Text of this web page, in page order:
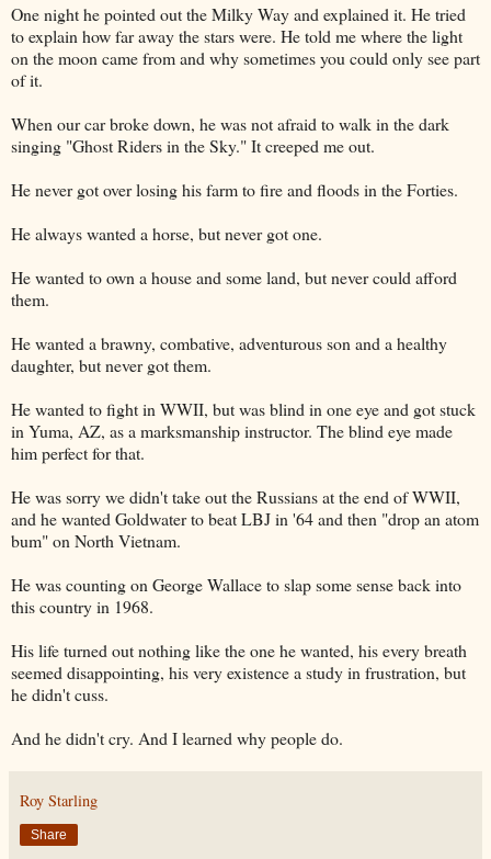
One night he pointed out the Milky Way and explained it. He tried
to explain how far away the stars were. He told me where the light
on the moon came from and why sometimes you could only see part
of it.
When our car broke down, he was not afraid to walk in the dark
singing "Ghost Riders in the Sky." It creeped me out.
He never got over losing his farm to fire and floods in the Forties.
He always wanted a horse, but never got one.
He wanted to own a house and some land, but never could afford
them.
He wanted a brawny, combative, adventurous son and a healthy
daughter, but never got them.
He wanted to fight in WWII, but was blind in one eye and got stuck
in Yuma, AZ, as a marksmanship instructor. The blind eye made
him perfect for that.
He was sorry we didn't take out the Russians at the end of WWII,
and he wanted Goldwater to beat LBJ in '64 and then "drop an atom
bum" on North Vietnam.
He was counting on George Wallace to slap some sense back into
this country in 1968.
His life turned out nothing like the one he wanted, his every breath
seemed disappointing, his very existence a study in frustration, but
he didn't cuss.
And he didn't cry. And I learned why people do.
Roy Starling
Share